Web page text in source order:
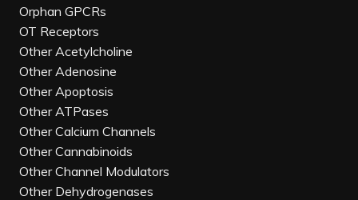
Orphan GPCRs
OT Receptors
Other Acetylcholine
Other Adenosine
Other Apoptosis
Other ATPases
Other Calcium Channels
Other Cannabinoids
Other Channel Modulators
Other Dehydrogenases